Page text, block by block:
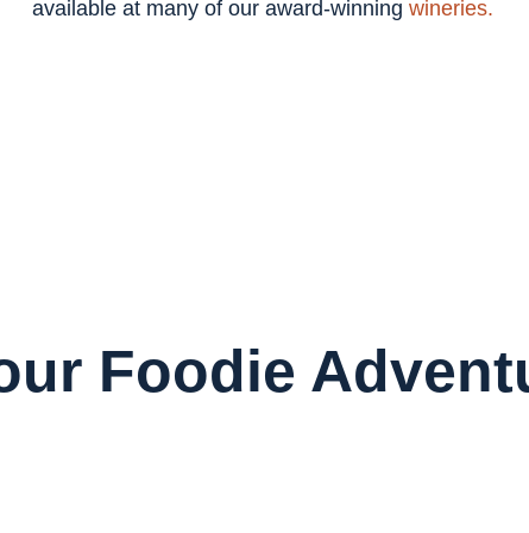
available at many of our award-winning wineries.
Foodie